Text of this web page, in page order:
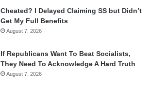
Cheated? I Delayed Claiming SS but Didn’t
Get My Full Benefits
August 7, 2026
If Republicans Want To Beat Socialists,
They Need To Acknowledge A Hard Truth
August 7, 2026